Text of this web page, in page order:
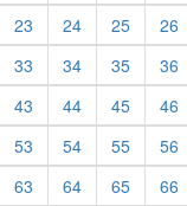
23
24 25 26
33
34 35 36
43
44 45 46
53
54 55 56
63
64 65 66